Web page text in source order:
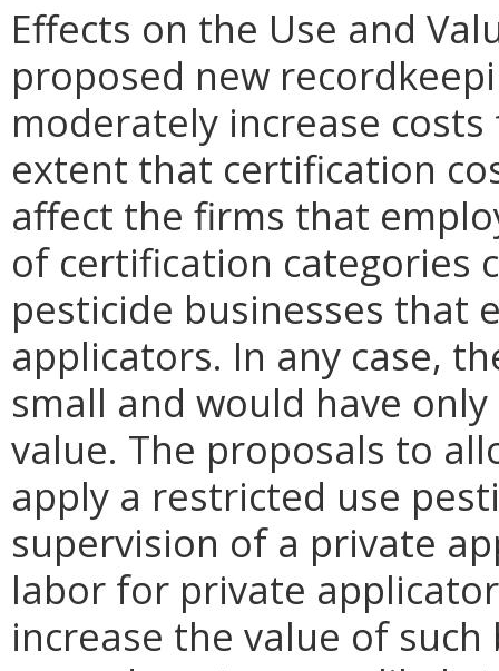
Effects on the Use and
proposed new
moderately increase
extent that certification
affect the firms that
of certification categories
pesticide businesses that
applicators. In any case,
small and would have
value. The proposals to
apply a restricted use
supervision of a private
labor for private
increase the value of